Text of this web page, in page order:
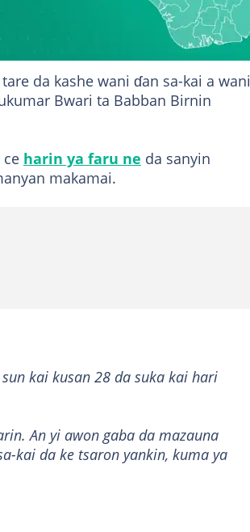
da kashe wani ɗan sa-kai a wani
Bwari ta Babban Birnin
harin ya faru ne da sanyin
makamai.
kai kusan 28 da suka kai hari
An yi awon gaba da mazauna
kai da ke tsaron yankin, kuma ya